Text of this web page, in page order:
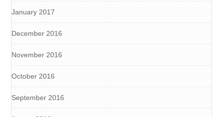
January 2017
December 2016
November 2016
October 2016
September 2016